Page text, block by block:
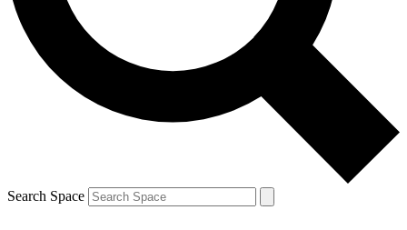
brands
By submitting your information you agree to the Terms & Conditions and
and are aged 16 or over.
Search Space